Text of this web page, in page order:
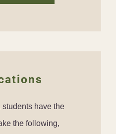
have the
the following,